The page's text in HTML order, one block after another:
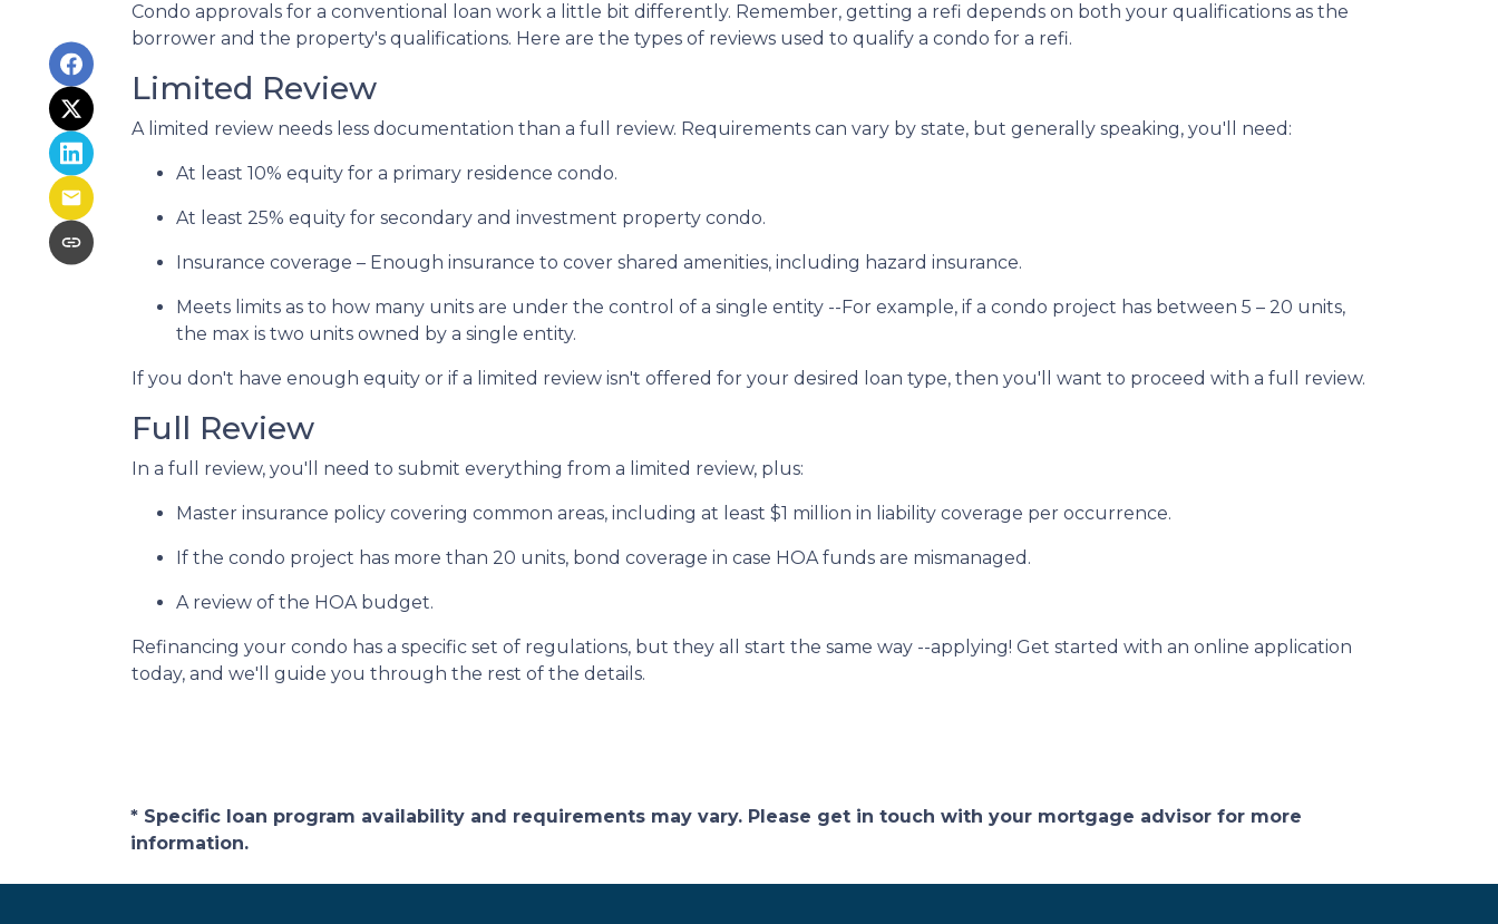
Condo approvals for a conventional loan work a little bit differently. Remember, getting a refi depends on both your qualifications as the
borrower and the property's qualifications. Here are the types of reviews used to qualify a condo for a refi.
Limited Review
A limited review needs less documentation than a full review. Requirements can vary by state, but generally speaking, you'll need:
At least 10% equity for a primary residence condo.
At least 25% equity for secondary and investment property condo.
Insurance coverage – Enough insurance to cover shared amenities, including hazard insurance.
Meets limits as to how many units are under the control of a single entity --For example, if a condo project has between 5 – 20 units,
the max is two units owned by a single entity.
If you don't have enough equity or if a limited review isn't offered for your desired loan type, then you'll want to proceed with a full review.
Full Review
In a full review, you'll need to submit everything from a limited review, plus:
Master insurance policy covering common areas, including at least $1 million in liability coverage per occurrence.
If the condo project has more than 20 units, bond coverage in case HOA funds are mismanaged.
A review of the HOA budget.
Refinancing your condo has a specific set of regulations, but they all start the same way --applying! Get started with an online application
today, and we'll guide you through the rest of the details.
* Specific loan program availability and requirements may vary. Please get in touch with your mortgage advisor for more
information.